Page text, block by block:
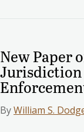
New Paper
Jurisdiction
ByWilliam S.